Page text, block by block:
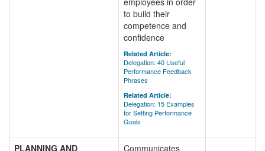
to build their
competence and
confidence
Related Article:
Delegation: 40 Useful
Performance Feedback
Phrases
Related Article:
Delegation: 15 Examples
for Setting Performance
Goals
PLANNING AND
Communicates